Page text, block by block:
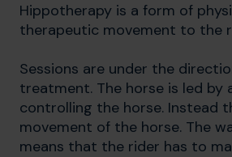
Hippotherapy is a form of
therapeutic movement to the
Sessions are under the
treatment. The horse is led
controlling the horse. Instead
movement of the horse. The
means that the rider has to